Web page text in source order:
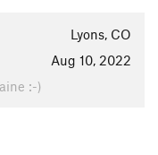
Lyons, CO
Aug 10, 2022
:-)